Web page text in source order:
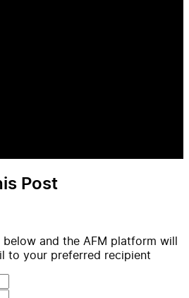
Post
and the AFM platform will
to your preferred recipient